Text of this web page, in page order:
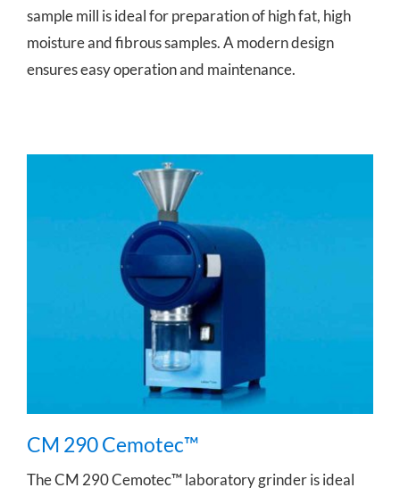
sample mill is ideal for preparation of high fat, high
moisture and fibrous samples. A modern design
ensures easy operation and maintenance.
CM 290 Cemotec™
CM 290 Cemotec™
The CM 290 Cemotec™ laboratory grinder is ideal